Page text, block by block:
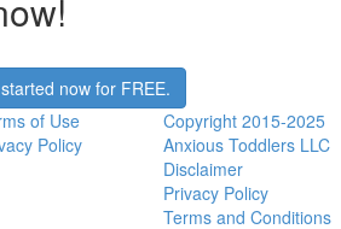
now for FREE.
of Use
Policy
Copyright 2015-2025
Anxious Toddlers LLC
Disclaimer
Privacy Policy
Terms and Conditions